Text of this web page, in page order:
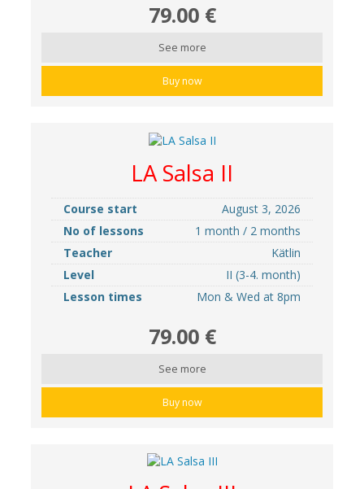
79.00 €
See more
Buy now
LA Salsa II
Course start
August 3, 2026
No of lessons
1 month / 2 months
Teacher
Kätlin
Level
II (3-4. month)
Lesson times
Mon & Wed at 8pm
79.00 €
See more
Buy now